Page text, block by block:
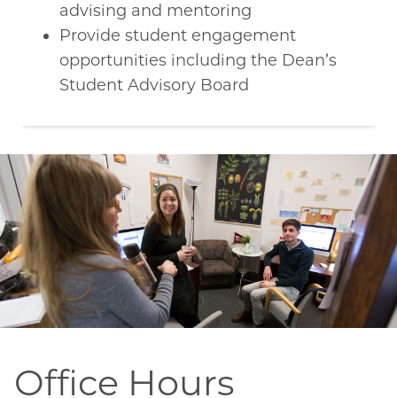
advising and mentoring
Provide student engagement
opportunities including the Dean’s
Student Advisory Board
Office Hours